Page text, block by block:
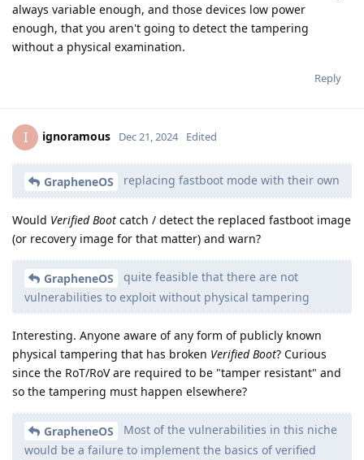
always variable enough, and those devices low power
enough, that you aren't going to detect the tampering
without a physical examination.
Reply
I ignoramous Dec 21, 2024 Edited
GrapheneOS replacing fastboot mode with their own
Would Verified Boot catch / detect the replaced fastboot image
(or recovery image for that matter) and warn?
GrapheneOS
quite feasible that there are not
vulnerabilities to exploit without physical tampering
Interesting. Anyone aware of any form of publicly known
physical tampering that has broken Verified Boot? Curious
since the RoT/RoV are required to be "tamper resistant" and
so the tampering must happen elsewhere?
GrapheneOS
Most of the vulnerabilities in this niche
would be a failure to implement the basics of verified